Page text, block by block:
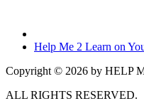
Help Me 2 Learn on
Copyright © 2026 by HELP
ALL RIGHTS RESERVED.